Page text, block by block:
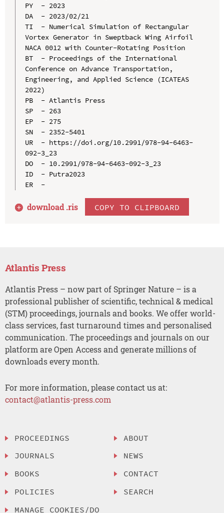
PY  - 2023
DA  - 2023/02/21
TI  - Numerical Simulation of Rectangular
Vortex Generator in Sweptback Wing Airfoil
NACA 0012 with Counter-Rotating Position
BT  - Proceedings of the International
Conference on Advance Transportation,
Engineering, and Applied Science (ICATEAS
2022)
PB  - Atlantis Press
SP  - 263
EP  - 275
SN  - 2352-5401
UR  - https://doi.org/10.2991/978-94-6463-
092-3_23
DO  - 10.2991/978-94-6463-092-3_23
ID  - Putra2023
ER  -
download .ris COPY TO CLIPBOARD
Atlantis Press
Atlantis Press – now part of Springer Nature – is a
professional publisher of scientific, technical & medical
(STM) proceedings, journals and books. We offer world-
class services, fast turnaround times and personalised
communication. The proceedings and journals on our
platform are Open Access and generate millions of
downloads every month.
For more information, please contact us at:
contact@atlantis-press.com
PROCEEDINGS
JOURNALS
BOOKS
POLICIES
MANAGE COOKIES/DO
ABOUT
NEWS
CONTACT
SEARCH